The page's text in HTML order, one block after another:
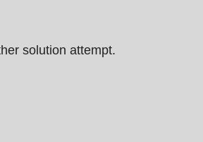
solution attempt.